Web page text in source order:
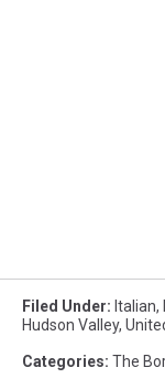
Filed Under: Italian,
Hudson Valley,
Categories: The